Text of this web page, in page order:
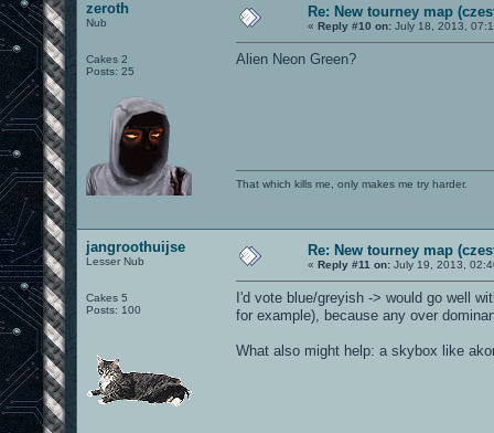
zeroth
Nub
Cakes 2
Posts: 25
Re: New tourney map
« Reply #10 on: July 18, 2013,
Alien Neon Green?
That which kills me, only makes me try harder.
jangroothuijse
Lesser Nub
Cakes 5
Posts: 100
Re: New tourney map
« Reply #11 on: July 19, 2013,
I'd vote blue/greyish -> would go well
for example), because any over
What also might help: a skybox like